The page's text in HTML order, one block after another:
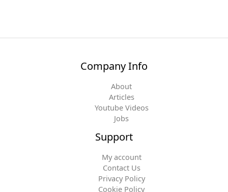
Company Info
About
Articles
Youtube Videos
Jobs
Support
My account
Contact Us
Privacy Policy
Cookie Policy